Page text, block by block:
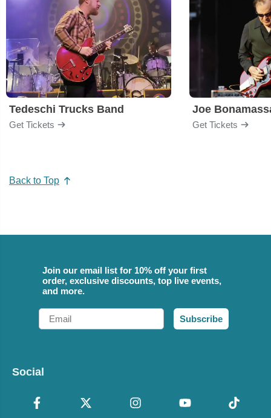
Tedeschi Trucks Band
Get Tickets
Joe
Get Tickets
Back to Top
Join our email list for 10% off your first
order, exclusive discounts, top live events,
and more.
Email
Subscribe
Social